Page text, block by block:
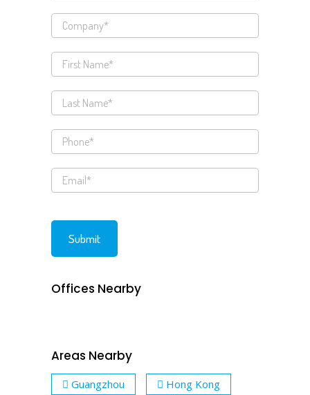
Offices Nearby
Areas Nearby
Guangzhou
Hong Kong